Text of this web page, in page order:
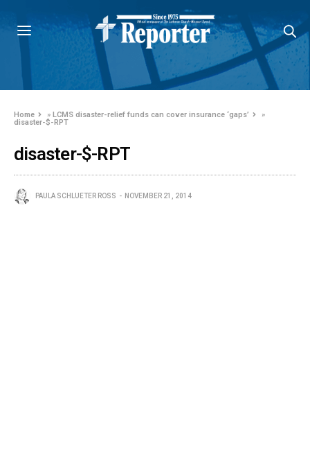
Home »LCMS disaster-relief funds can cover insurance ‘gaps’
»
disaster-$-RPT
disaster-$-RPT
PAULA SCHLUETER ROSS NOVEMBER 21, 2014